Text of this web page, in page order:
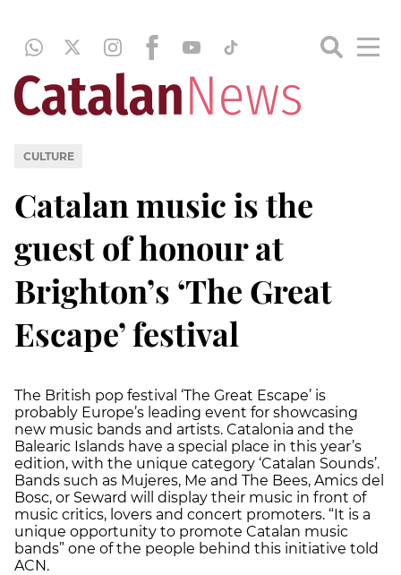
CULTURE
Catalan music is the
guest of honour at
Brighton’s ‘The Great
Escape’ festival
The British pop festival ‘The Great Escape’ is
probably Europe’s leading event for showcasing
new music bands and artists. Catalonia and the
Balearic Islands have a special place in this year’s
edition, with the unique category ‘Catalan Sounds’.
Bands such as Mujeres, Me and The Bees, Amics del
Bosc, or Seward will display their music in front of
music critics, lovers and concert promoters. “It is a
unique opportunity to promote Catalan music
bands” one of the people behind this initiative told
ACN.